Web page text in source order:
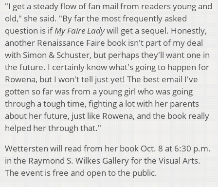
"I get a steady flow of fan mail from readers young and
old," she said. "By far the most frequently asked
question is ifMy Faire Ladywill get a sequel. Honestly,
another Renaissance Faire book isn't part of my deal
with Simon & Schuster, but perhaps they'll want one in
the future. I certainly know what's going to happen for
Rowena, but I won't tell just yet! The best email I've
gotten so far was from a young girl who was going
through a tough time, fighting a lot with her parents
about her future, just like Rowena, and the book really
helped her through that."
Wettersten will read from her book Oct. 8 at 6:30 p.m.
in the Raymond S. Wilkes Gallery for the Visual Arts.
The event is free and open to the public.